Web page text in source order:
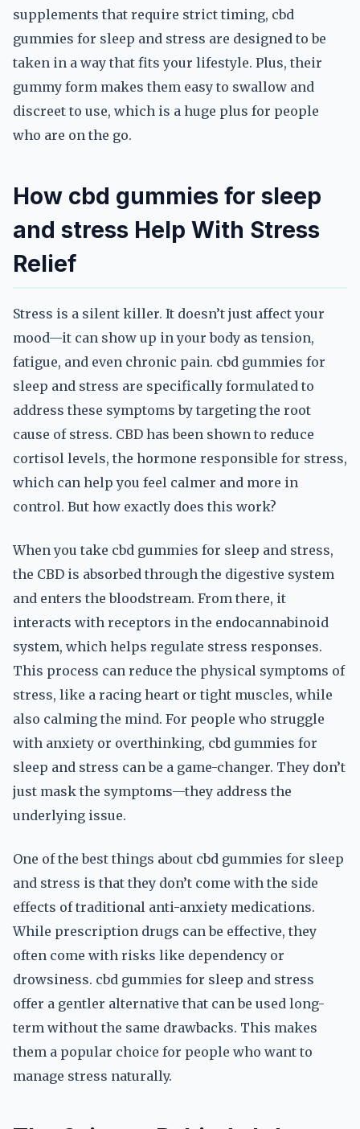
supplements that require strict timing, cbd
gummies for sleep and stress are designed to be
taken in a way that fits your lifestyle. Plus, their
gummy form makes them easy to swallow and
discreet to use, which is a huge plus for people
who are on the go.
How cbd gummies for sleep
and stress Help With Stress
Relief
Stress is a silent killer. It doesn’t just affect your
mood—it can show up in your body as tension,
fatigue, and even chronic pain. cbd gummies for
sleep and stress are specifically formulated to
address these symptoms by targeting the root
cause of stress. CBD has been shown to reduce
cortisol levels, the hormone responsible for stress,
which can help you feel calmer and more in
control. But how exactly does this work?
When you take cbd gummies for sleep and stress,
the CBD is absorbed through the digestive system
and enters the bloodstream. From there, it
interacts with receptors in the endocannabinoid
system, which helps regulate stress responses.
This process can reduce the physical symptoms of
stress, like a racing heart or tight muscles, while
also calming the mind. For people who struggle
with anxiety or overthinking, cbd gummies for
sleep and stress can be a game-changer. They don’t
just mask the symptoms—they address the
underlying issue.
One of the best things about cbd gummies for sleep
and stress is that they don’t come with the side
effects of traditional anti-anxiety medications.
While prescription drugs can be effective, they
often come with risks like dependency or
drowsiness. cbd gummies for sleep and stress
offer a gentler alternative that can be used long-
term without the same drawbacks. This makes
them a popular choice for people who want to
manage stress naturally.